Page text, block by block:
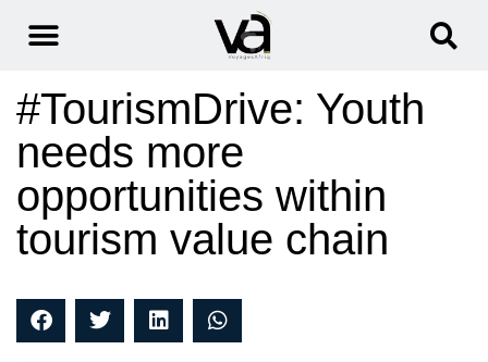
#TourismDrive: Youth
needs more
opportunities within
tourism value chain